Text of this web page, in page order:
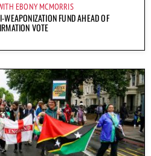
EBONY MCMORRIS
FUND AHEAD OF
VOTE